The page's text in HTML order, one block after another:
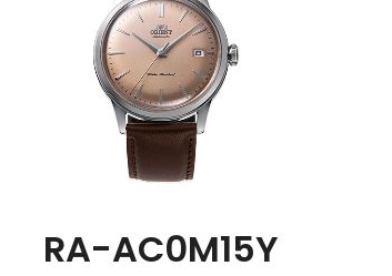
RA-AC0M15Y